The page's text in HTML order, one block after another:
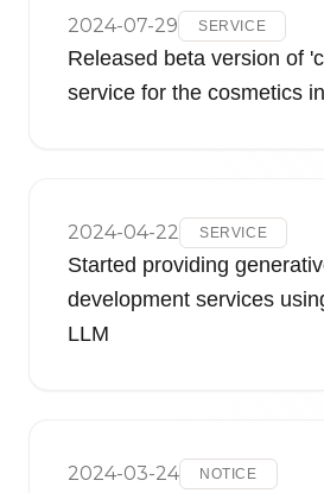
2024-07-29 SERVICE
Released beta version of
service for the cosmetics
2024-04-22 SERVICE
Started providing
development services
LLM
2024-03-24 NOTICE